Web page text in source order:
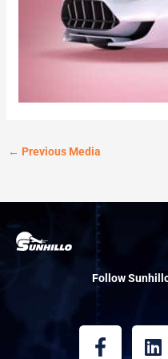
← Previous Media
Follow
F
a
L
i